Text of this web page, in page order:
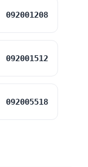
092001208
092001512
092005518